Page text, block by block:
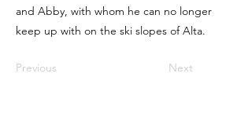
and Abby, with whom he can no longer
keep up with on the ski slopes of Alta.
Previous Next